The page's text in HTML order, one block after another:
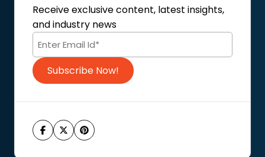
Privacy Policy
Terms of Use
Code of Conduct
Receive exclusive content, latest insights,
and industry news
Subscribe Now!